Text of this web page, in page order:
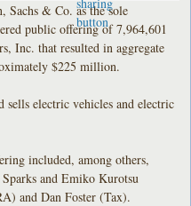
Sachs & Co. as the sole
public offering of 7,964,601
Inc. that resulted in aggregate
$225 million.
sells electric vehicles and electric
included, among others,
and Emiko Kurotsu
and Dan Foster (Tax).